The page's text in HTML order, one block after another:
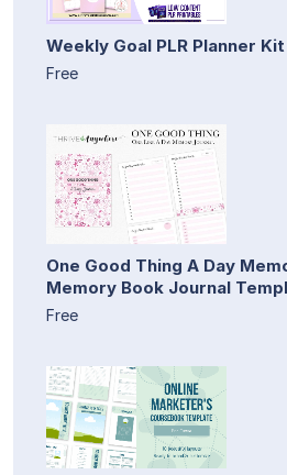
Weekly Goal PLR Planner Kit
Free
One Good Thing A Day
Memory Book Journal
Free